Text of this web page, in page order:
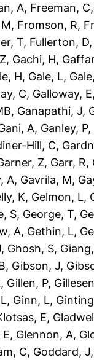
A, Freeman, C
, Fromson, R,
T, Fullerton, D
, Gachi, H,
H, Gale, L,
C, Galloway, E
, Ganapathi, J,
A, Ganley, P,
Hill, C,
Z, Garr, R,
A, Gavrila, M,
K, Gelmon, L,
S, George, T,
A, Gethin, L,
, Ghosh, S,
, Gibson, J,
, Gillen, P,
, Ginn, L,
E,
, Glennon, A,
C, Goddard, J